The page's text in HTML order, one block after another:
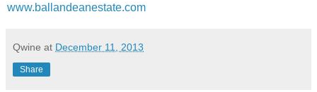
www.ballandeanestate.com
Qwine at December 11, 2013
Share